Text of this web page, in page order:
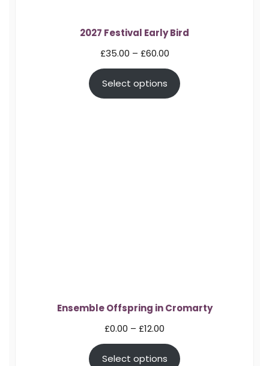
2027 Festival Early Bird
£35.00 – £60.00Price
range:
£35.00
through
Select options
Ensemble Offspring in Cromarty
£0.00 – £12.00
range:
£0.00
Select options